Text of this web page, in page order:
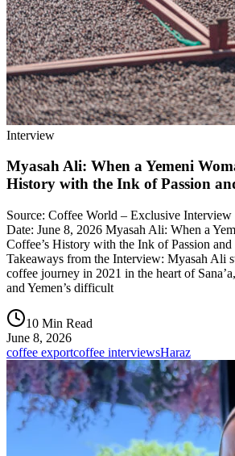
Interview
Myasah Ali: When a Yemeni
History with the Ink of Passion
Source: Coffee World – Exclusive
Date: June 8, 2026 Myasah Ali: When a
Coffee’s History with the Ink of Passion
Takeaways from the Interview: Myasah Ali
coffee journey in 2021 in the heart of
and Yemen’s difficult
10 Min Read
June 8, 2026
coffee exportcoffee interviewsHaraz